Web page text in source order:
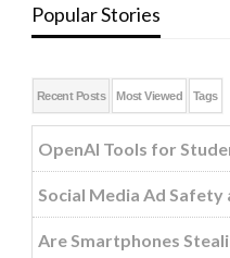
Popular Stories
Recent Posts Most Viewed Tags
OpenAI Tools for
Social Media Ad Safety
Are Smartphones